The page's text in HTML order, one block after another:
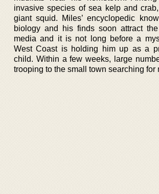
invasive species of sea kelp and
giant squid. Miles’ encyclopedic
biology and his finds soon attract
media and it is not long before a
West Coast is holding him up as a
child. Within a few weeks, large
trooping to the small town searching for